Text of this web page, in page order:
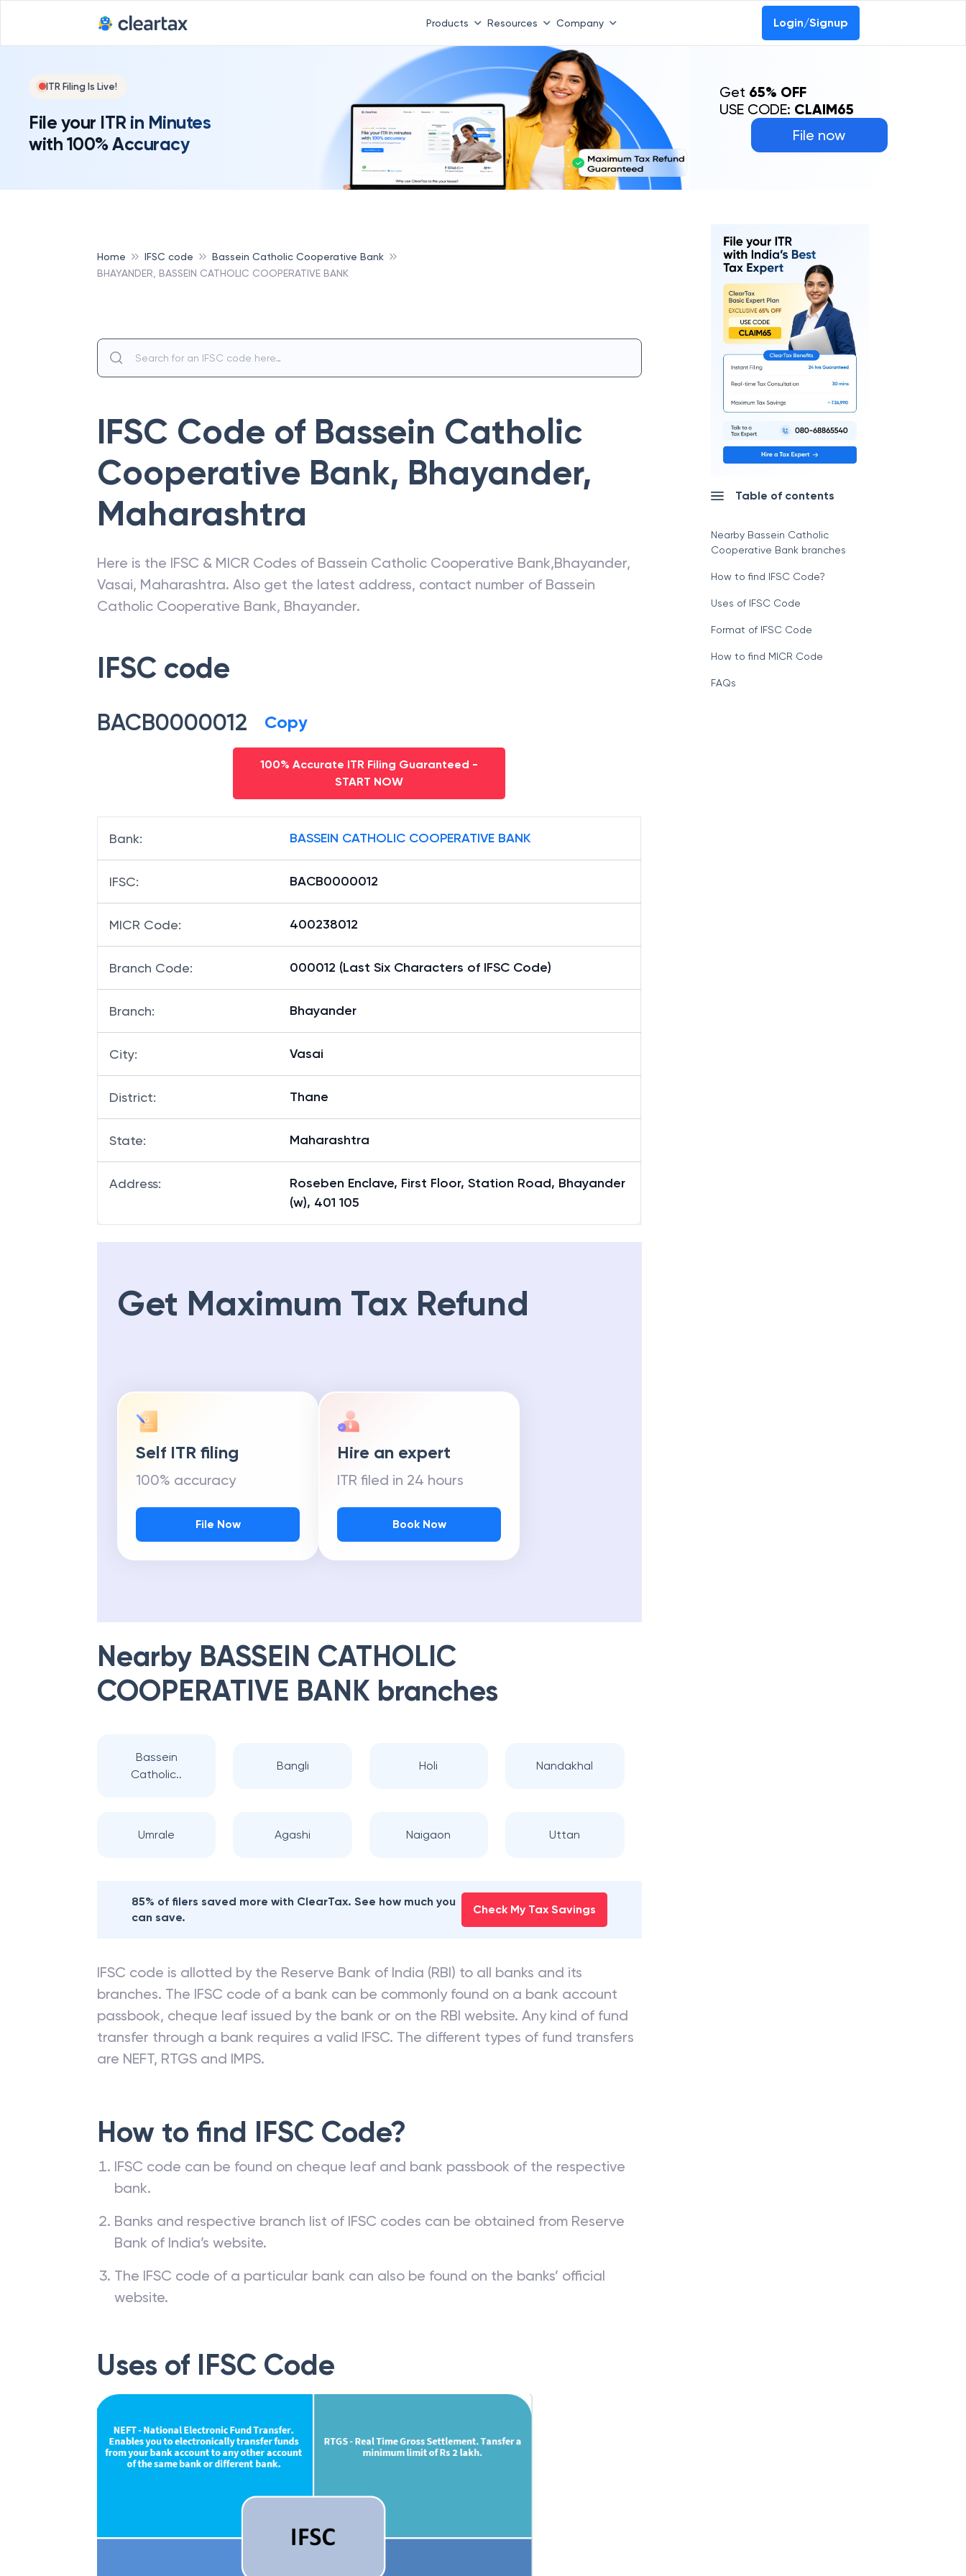
Products Resources Company Login/Signup
ITR Filing Is Live!
File your ITR in Minutes
with 100% Accuracy
File now
Get 65% OFF
USE CODE: CLAIM65
Home IFSC code
Bassein Catholic Cooperative Bank
BHAYANDER, BASSEIN CATHOLIC COOPERATIVE BANK
IFSC Code of Bassein Catholic
Cooperative Bank, Bhayander,
Maharashtra
Here is the IFSC & MICR Codes of Bassein Catholic Cooperative Bank,Bhayander,
Vasai, Maharashtra. Also get the latest address, contact number of Bassein
Catholic Cooperative Bank, Bhayander.
IFSC code
BACB0000012 Copy
100% Accurate ITR Filing Guaranteed -
START NOW
Bank: BASSEIN CATHOLIC COOPERATIVE BANK
IFSC: BACB0000012
MICR Code: 400238012
Branch Code: 000012 (Last Six Characters of IFSC Code)
Branch: Bhayander
City: Vasai
District: Thane
State: Maharashtra
Address:
Roseben Enclave, First Floor, Station Road, Bhayander
(w), 401 105
Get Maximum Tax Refund
Self ITR filing
100% accuracy
File Now
Hire an expert
ITR filed in 24 hours
Book Now
Nearby BASSEIN CATHOLIC
COOPERATIVE BANK branches
Bassein
Catholic..
Bangli Holi Nandakhal
Umrale Agashi Naigaon Uttan
85% of filers saved more with ClearTax. See how much you
can save.
Check My Tax Savings
IFSC code is allotted by the Reserve Bank of India (RBI) to all banks and its
branches. The IFSC code of a bank can be commonly found on a bank account
passbook, cheque leaf issued by the bank or on the RBI website. Any kind of fund
transfer through a bank requires a valid IFSC. The different types of fund transfers
are NEFT, RTGS and IMPS.
How to find IFSC Code?
IFSC code can be found on cheque leaf and bank passbook of the respective
bank.
Banks and respective branch list of IFSC codes can be obtained from Reserve
Bank of India’s website.
The IFSC code of a particular bank can also be found on the banks’ official
website.
Uses of IFSC Code
Table of contents
Nearby Bassein Catholic
Cooperative Bank branches
How to find IFSC Code?
Uses of IFSC Code
Format of IFSC Code
How to find MICR Code
FAQs